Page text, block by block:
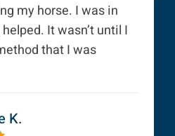
my horse. I was in
It wasn’t until I
that I was
K.